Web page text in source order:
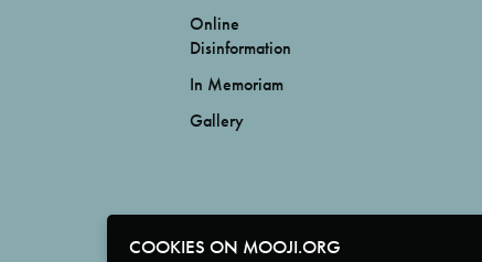
COOKIES ON MOOJI.ORG
Online
Disinformation
In Memoriam
Gallery